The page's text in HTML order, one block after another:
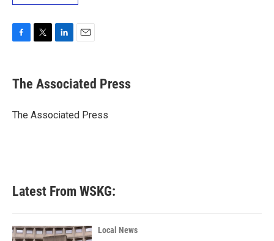
e
b
o
t
r
k
e
I
i
l
The Associated Press
The Associated Press
Latest From WSKG:
Local News